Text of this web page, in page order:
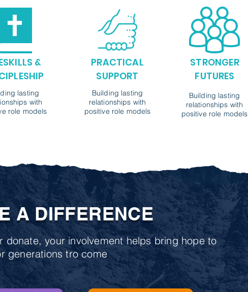
&
lasting
with
role models
PRACTICAL
SUPPORT
Building lasting
relationships with
positive role models
STRONGER
FUTURES
Building lasting
relationships with
positive role models
A DIFFERENCE
donate, your involvement helps bring hope to
generations tro come